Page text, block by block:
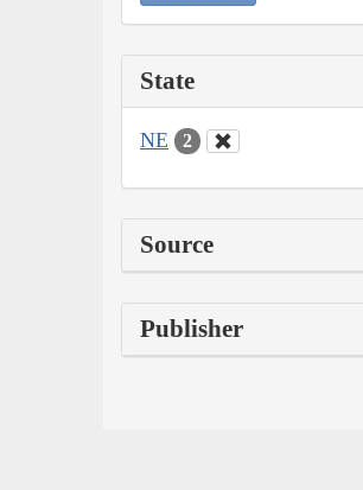
State
NE 2
Source
Publisher